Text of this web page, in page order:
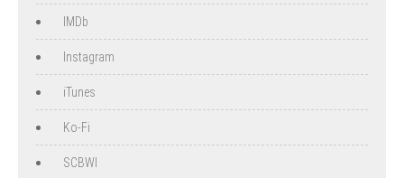
IMDb
Instagram
iTunes
Ko-Fi
SCBWI